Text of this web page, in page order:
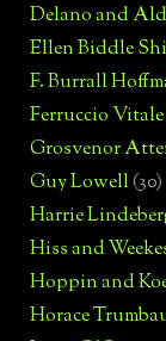
Delano and
Ellen Biddle
F. Burrall
Ferruccio Vitale
Grosvenor
Guy Lowell(30)
Harrie
Hiss and
Hoppin and
Horace